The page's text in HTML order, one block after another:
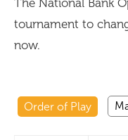
The National Bank
tournament to
now.
Order of Play